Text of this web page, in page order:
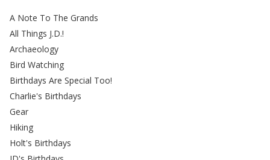
A Note To The Grands
All Things J.D.!
Archaeology
Bird Watching
Birthdays Are Special Too!
Charlie's Birthdays
Gear
Hiking
Holt's Birthdays